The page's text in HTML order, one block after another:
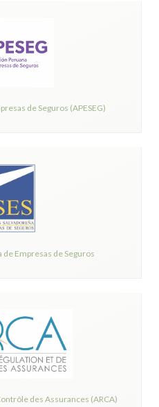
de Seguros (APESEG)
Empresas de Seguros
des Assurances (ARCA)